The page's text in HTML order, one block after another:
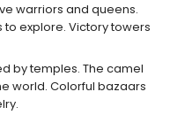
warriors and queens.
to explore. Victory towers
by temples. The camel
world. Colorful bazaars